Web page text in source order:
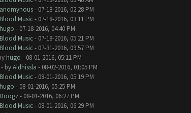
anomynous- 07-18-2016, 02:28 PM
Blood Music- 07-18-2016, 03:11 PM
hugo - 07-18-2016, 04:40 PM
Blood Music- 07-18-2016, 05:21 PM
Blood Music- 07-31-2016, 09:57 PM
hugo - 08-01-2016, 05:11 PM
- byAldhissla - 08-02-2016, 01:05 PM
Blood Music- 08-01-2016, 05:19 PM
hugo - 08-01-2016, 05:25 PM
Doogz- 08-01-2016, 06:27 PM
Blood Music- 08-01-2016, 06:29 PM